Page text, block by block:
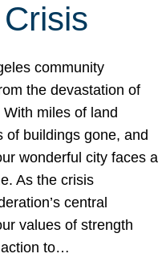
community
the devastation of
miles of land
of buildings gone, and
wonderful city faces a
As the crisis
central
values of strength
action to…